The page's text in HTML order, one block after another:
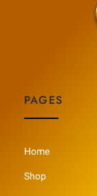
PAGES
Home
Shop